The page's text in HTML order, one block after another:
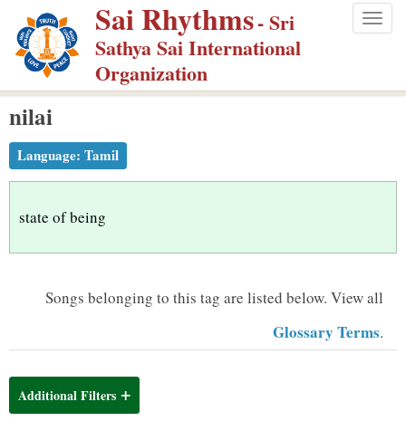
p
m
Sai Rhythms- Sri
Sathya Sai International
Organization
nilai
Language: Tamil
state of being
Songs belonging to this tag are listed below. View all
Glossary Terms.
Additional Filters